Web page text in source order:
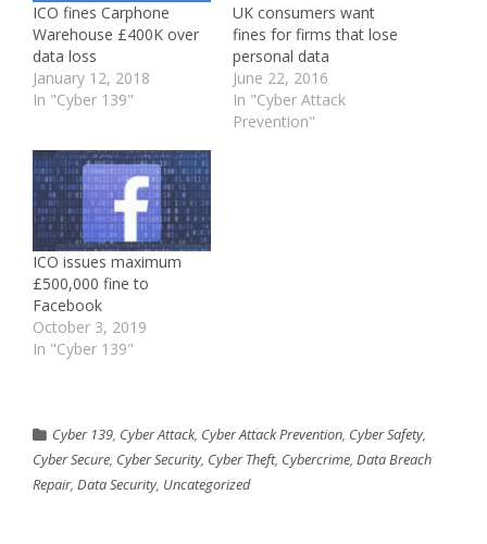
ICO fines Carphone
Warehouse £400K over
data loss
January 12, 2018
In "Cyber 139"
UK consumers want
fines for firms that lose
personal data
June 22, 2016
In "Cyber Attack
Prevention"
ICO issues maximum
£500,000 fine to
Facebook
October 3, 2019
In "Cyber 139"
Cyber 139, Cyber Attack, Cyber Attack Prevention, Cyber Safety,
Cyber Secure, Cyber Security, Cyber Theft, Cybercrime, Data Breach
Repair, Data Security, Uncategorized